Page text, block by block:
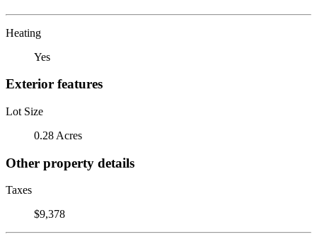
Heating
Yes
Exterior features
Lot Size
0.28 Acres
Other property details
Taxes
$9,378